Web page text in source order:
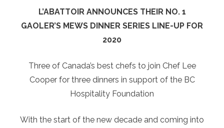
L’ABATTOIR ANNOUNCES THEIR NO. 1
GAOLER’S MEWS DINNER SERIES LINE-UP FOR
2020
Three of Canada’s best chefs to join Chef Lee
Cooper for three dinners in support of the BC
Hospitality Foundation
With the start of the new decade and coming into